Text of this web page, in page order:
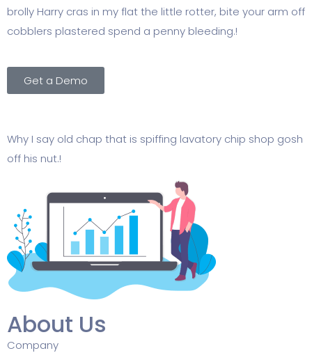
brolly Harry cras in my flat the little rotter, bite your arm off
cobblers plastered spend a penny bleeding.!
Get a Demo
Why I say old chap that is spiffing lavatory chip shop gosh
off his nut.!
About Us
Company